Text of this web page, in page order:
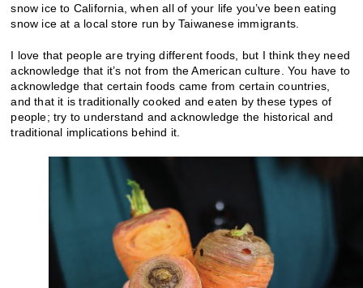
snow ice to California, when all of your life you’ve been eating
snow ice at a local store run by Taiwanese immigrants.
I love that people are trying different foods, but I think they need
acknowledge that it’s not from the American culture. You have to
acknowledge that certain foods came from certain countries,
and that it is traditionally cooked and eaten by these types of
people; try to understand and acknowledge the historical and
traditional implications behind it.